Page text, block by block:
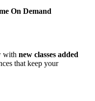
On Demand
with new classes added
that keep your